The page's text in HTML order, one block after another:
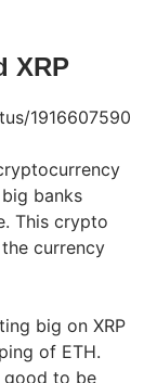
XRP
1916607590
banks
This crypto
currency
big on XRP
of ETH.
good to be